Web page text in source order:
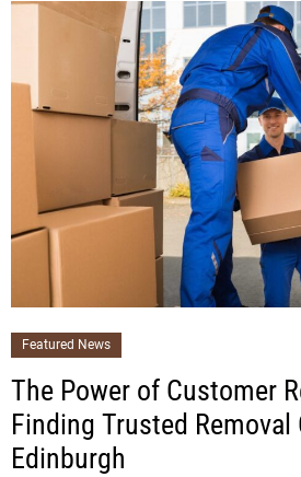
Featured News
The Power of Customer
Finding Trusted Removal
Edinburgh